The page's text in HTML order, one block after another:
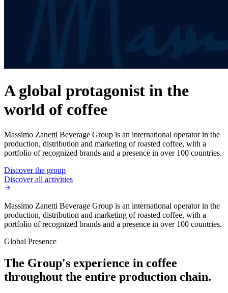
A global protagonist in the
world of coffee
Massimo Zanetti Beverage Group is an international operator in the
production, distribution and marketing of roasted coffee, with a
portfolio of recognized brands and a presence in over 100 countries.
Discover the group
Discover all activities
Massimo Zanetti Beverage Group is an international operator in the
production, distribution and marketing of roasted coffee, with a
portfolio of recognized brands and a presence in over 100 countries.
Global Presence
The Group's experience in coffee
throughout the entire production chain.